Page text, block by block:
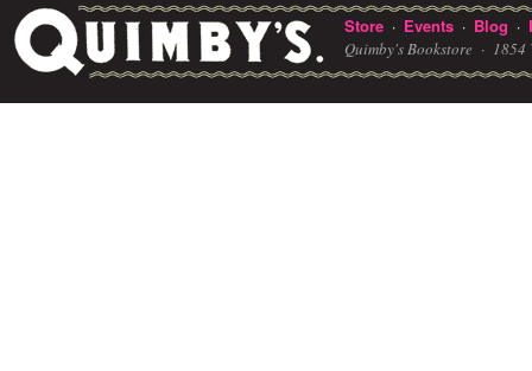
Store · Events · Blog ·
Quimby's Bookstore · 1854